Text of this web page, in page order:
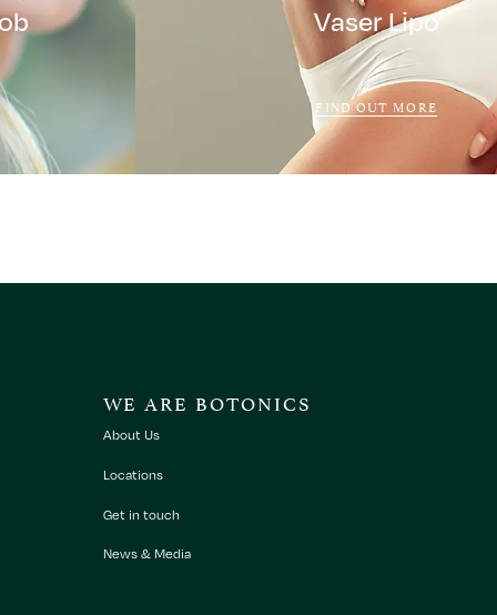
Vaser Lipo
FIND OUT MORE
WE ARE BOTONICS
About Us
Locations
Get in touch
News & Media